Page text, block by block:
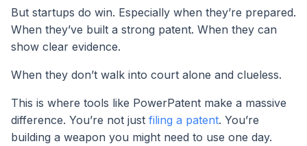
But startups do win. Especially when they’re prepared.
When they’ve built a strong patent. When they can
show clear evidence.
When they don’t walk into court alone and clueless.
This is where tools like PowerPatent make a massive
difference. You’re not just filing a patent. You’re
building a weapon you might need to use one day.